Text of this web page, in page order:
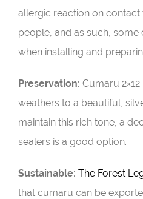
allergic reaction on contact
people, and as such,
when installing and
Preservation: Cumaru
weathers to a beautiful,
maintain this rich tone, a
sealers is a good option.
Sustainable: The Forest
that cumaru can be